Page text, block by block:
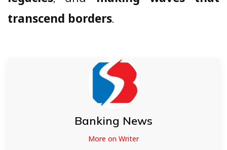
transcend borders.
Banking News
More on Writer